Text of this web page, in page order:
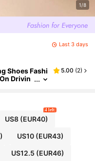
1/8
Last 3 days
Shoes Fashi
Drivin
Shoes Luxu
Shoes Mini
Men's Sh
PU Co
Brand Sho
Day Gro
Outfi
38-46, 47, 4
5.00 (2)
US8(EUR40)
4 left
US10(EUR43)
US12.5 (EUR46)